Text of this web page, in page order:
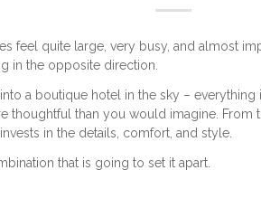
feel quite large, very busy, and almost
in the opposite direction.
a boutique hotel in the sky –
thoughtful than you would imagine. From
in the details, comfort, and style.
that is going to set it apart.